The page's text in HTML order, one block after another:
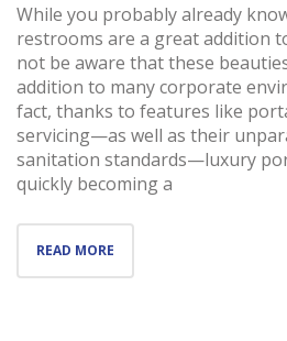
While you probably already
restrooms are a great addition
not be aware that these
addition to many corporate
fact, thanks to features like
servicing—as well as their
sanitation standards—luxury
quickly becoming a
READ MORE